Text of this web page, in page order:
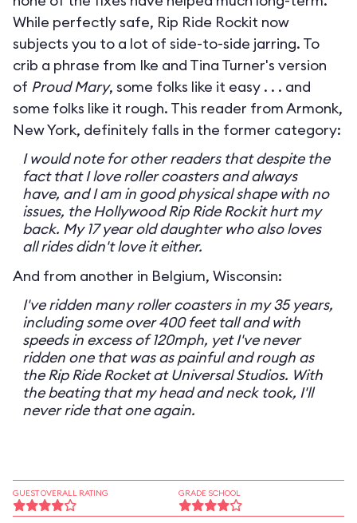
While perfectly safe, Rip Ride Rockit now
subjects you to a lot of side-to-side jarring. To
crib a phrase from Ike and Tina Turner's version
of Proud Mary, some folks like it easy . . . and
some folks like it rough. This reader from Armonk,
New York, definitely falls in the former category:
I would note for other readers that despite the
fact that I love roller coasters and always
have, and I am in good physical shape with no
issues, the Hollywood Rip Ride Rockit hurt my
back. My 17 year old daughter who also loves
all rides didn't love it either.
And from another in Belgium, Wisconsin:
I've ridden many roller coasters in my 35 years,
including some over 400 feet tall and with
speeds in excess of 120mph, yet I've never
ridden one that was as painful and rough as
the Rip Ride Rocket at Universal Studios. With
the beating that my head and neck took, I'll
never ride that one again.
GUEST OVERALL RATING GRADE SCHOOL